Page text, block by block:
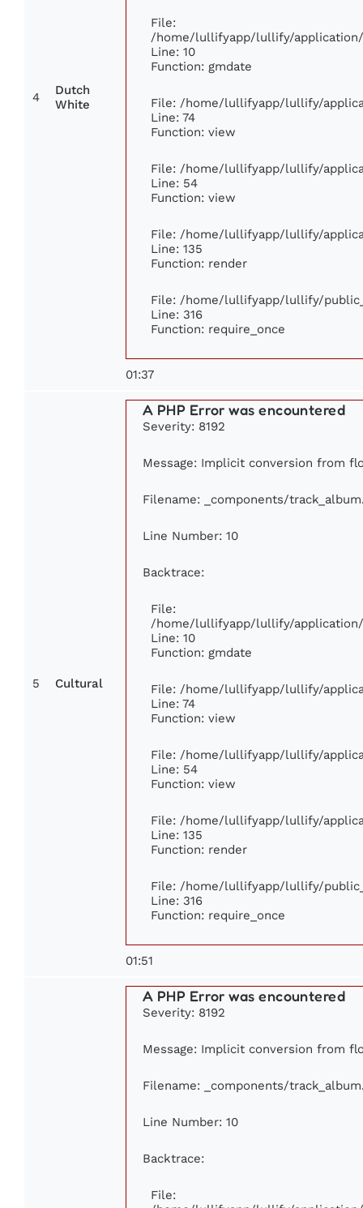
4
Dutch
White
File:
/home/lullifyapp/lullify/
Line: 10
Function: gmdate
File: /home/lullifyapp/lullify/
Line: 74
Function: view
File: /home/lullifyapp/lullify/
Line: 54
Function: view
File: /home/lullifyapp/lullify/
Line: 135
Function: render
File: /home/lullifyapp/lullify/
Line: 316
Function: require_once
01:37
5 Cultural
A PHP Error was encountered
Severity: 8192
Message: Implicit conversion from
Filename: _components/
Line Number: 10
Backtrace:
File:
/home/lullifyapp/lullify/
Line: 10
Function: gmdate
File: /home/lullifyapp/lullify/
Line: 74
Function: view
File: /home/lullifyapp/lullify/
Line: 54
Function: view
File: /home/lullifyapp/lullify/
Line: 135
Function: render
File: /home/lullifyapp/lullify/
Line: 316
Function: require_once
01:51
A PHP Error was encountered
Severity: 8192
Message: Implicit conversion from
Filename: _components/
Line Number: 10
Backtrace:
File: